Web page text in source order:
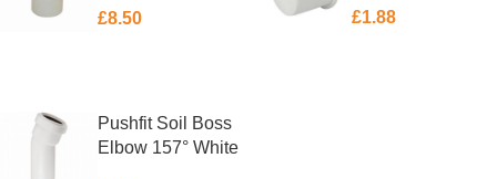
£8.50 £1.88
Pushfit Soil Boss
Elbow 157° White